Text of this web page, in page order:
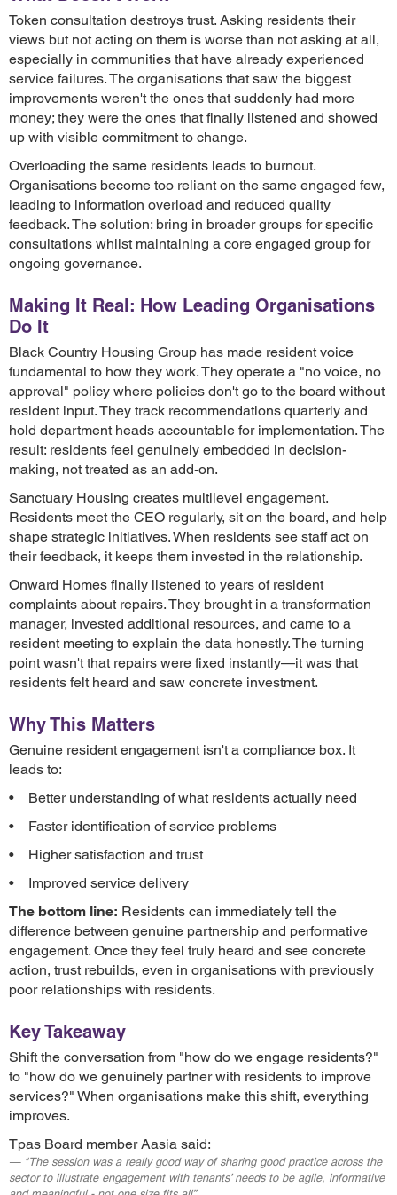
Token consultation destroys trust. Asking residents their
views but not acting on them is worse than not asking at all,
especially in communities that have already experienced
service failures. The organisations that saw the biggest
improvements weren't the ones that suddenly had more
money; they were the ones that finally listened and showed
up with visible commitment to change.
Overloading the same residents leads to burnout.
Organisations become too reliant on the same engaged few,
leading to information overload and reduced quality
feedback. The solution: bring in broader groups for specific
consultations whilst maintaining a core engaged group for
ongoing governance.
Making It Real: How Leading Organisations
Do It
Black Country Housing Group has made resident voice
fundamental to how they work. They operate a "no voice, no
approval" policy where policies don't go to the board without
resident input. They track recommendations quarterly and
hold department heads accountable for implementation. The
result: residents feel genuinely embedded in decision-
making, not treated as an add-on.
Sanctuary Housing creates multilevel engagement.
Residents meet the CEO regularly, sit on the board, and help
shape strategic initiatives. When residents see staff act on
their feedback, it keeps them invested in the relationship.
Onward Homes finally listened to years of resident
complaints about repairs. They brought in a transformation
manager, invested additional resources, and came to a
resident meeting to explain the data honestly. The turning
point wasn't that repairs were fixed instantly—it was that
residents felt heard and saw concrete investment.
Why This Matters
Genuine resident engagement isn't a compliance box. It
leads to:
• Better understanding of what residents actually need
• Faster identification of service problems
• Higher satisfaction and trust
• Improved service delivery
The bottom line: Residents can immediately tell the
difference between genuine partnership and performative
engagement. Once they feel truly heard and see concrete
action, trust rebuilds, even in organisations with previously
poor relationships with residents.
Key Takeaway
Shift the conversation from "how do we engage residents?"
to "how do we genuinely partner with residents to improve
services?" When organisations make this shift, everything
improves.
Tpas Board member Aasia said:
"The session was a really good way of sharing good practice across the
sector to illustrate engagement with tenants’ needs to be agile, informative